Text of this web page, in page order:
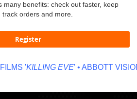
many benefits: check out faster, keep
orders and more.
Register
' KILLING EVE' • ABBOTT